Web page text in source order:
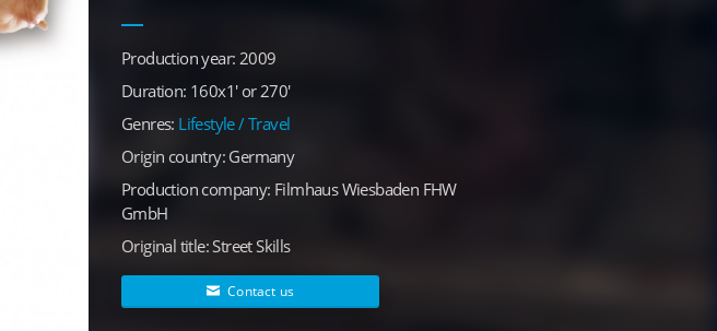
Production year: 2009
Duration: 160x1' or 270'
Genres: Lifestyle / Travel
Origin country: Germany
Production company: Filmhaus Wiesbaden FHW
GmbH
Original title: Street Skills
Contact us